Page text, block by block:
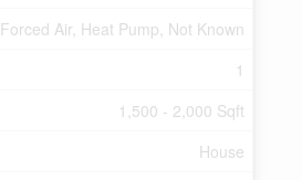
Forced Air, Heat Pump, Not Known
1
1,500 - 2,000 Sqft
House